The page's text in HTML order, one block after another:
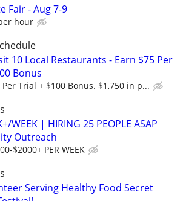
Fair - Aug 7-9
hour
10 Local Restaurants - Earn $75 Per
Bonus
Per Trial + $100 Bonus. $1,750 in p...
WEEK | HIRING 25 PEOPLE ASAP
Outreach
$2000+ PER WEEK
Serving Healthy Food Secret